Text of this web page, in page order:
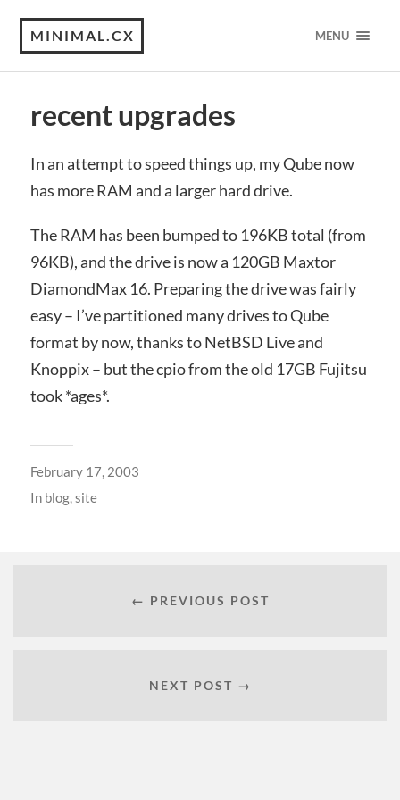
MINIMAL.CX MENU
recent upgrades
In an attempt to speed things up, my Qube now
has more RAM and a larger hard drive.
The RAM has been bumped to 196KB total (from
96KB), and the drive is now a 120GB Maxtor
DiamondMax 16. Preparing the drive was fairly
easy – I’ve partitioned many drives to Qube
format by now, thanks to NetBSD Live and
Knoppix – but the cpio from the old 17GB Fujitsu
took *ages*.
February 17, 2003
In blog,site
← PREVIOUS POST
NEXT POST →